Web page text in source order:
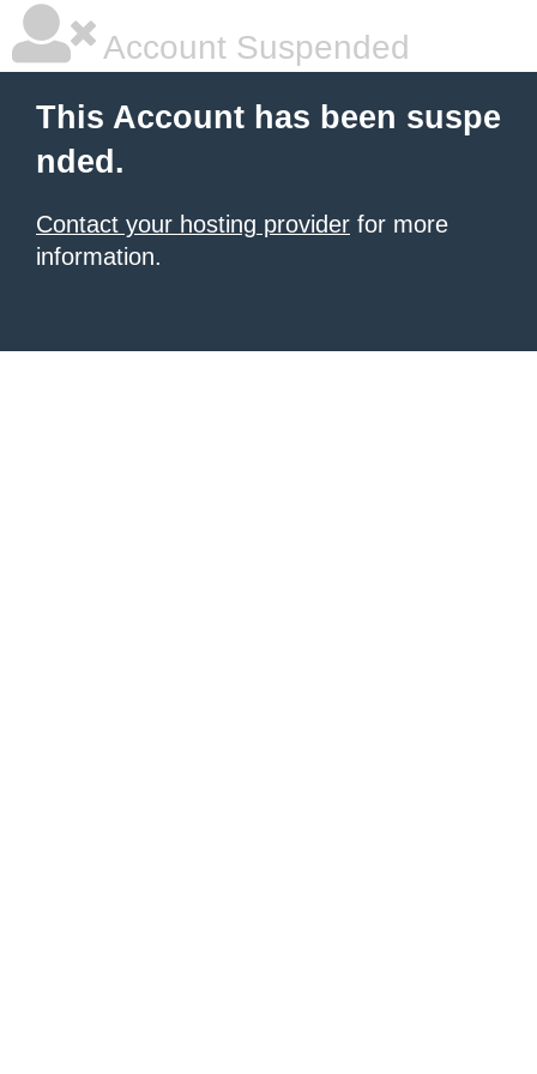
Account Suspended
This Account has been suspe
nded.
Contact your hosting provider for more
information.